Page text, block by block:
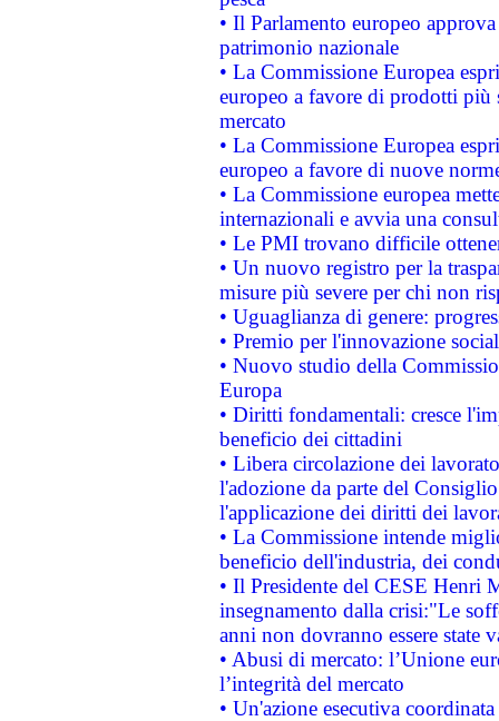
• Il Parlamento europeo
patrimonio nazionale
• La Commissione Europea
europeo a favore di prodotti
mercato
• La Commissione Europea
europeo a favore di nuove
• La Commissione europea
internazionali e avvia una
• Le PMI trovano difficile
• Un nuovo registro per la
misure più severe per chi non
• Uguaglianza di genere:
• Premio per l'innovazione
• Nuovo studio della
Europa
• Diritti fondamentali: cresce
beneficio dei cittadini
• Libera circolazione dei
l'adozione da parte del
l'applicazione dei diritti dei
• La Commissione intende
beneficio dell'industria, dei
• Il Presidente del CESE Henri
insegnamento dalla crisi:"Le
anni non dovranno essere state
• Abusi di mercato: l’Unione
l’integrità del mercato
• Un'azione esecutiva